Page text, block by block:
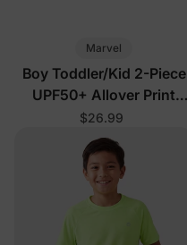
Marvel
Boy Toddler/Kid 2-Piece
UPF50+ Allover Print
Tops and Shorts Set
$26.99